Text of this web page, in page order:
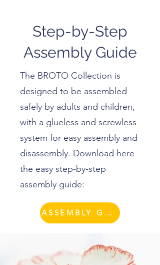
Step-by-Step
Assembly Guide
The BROTO Collection is
designed to be assembled
safely by adults and children,
with a glueless and screwless
system for easy assembly and
disassembly. Download here
the easy step-by-step
assembly guide:
ASSEMBLY GUIDE